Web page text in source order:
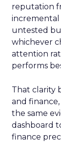
reputation
incremental
untested
whichever
attention
performs
That clarity
and
the same
dashboard
finance